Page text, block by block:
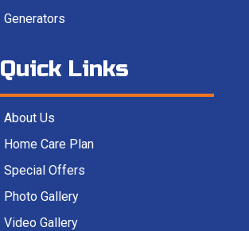
Generators
Quick Links
About Us
Home Care Plan
Special Offers
Photo Gallery
Video Gallery